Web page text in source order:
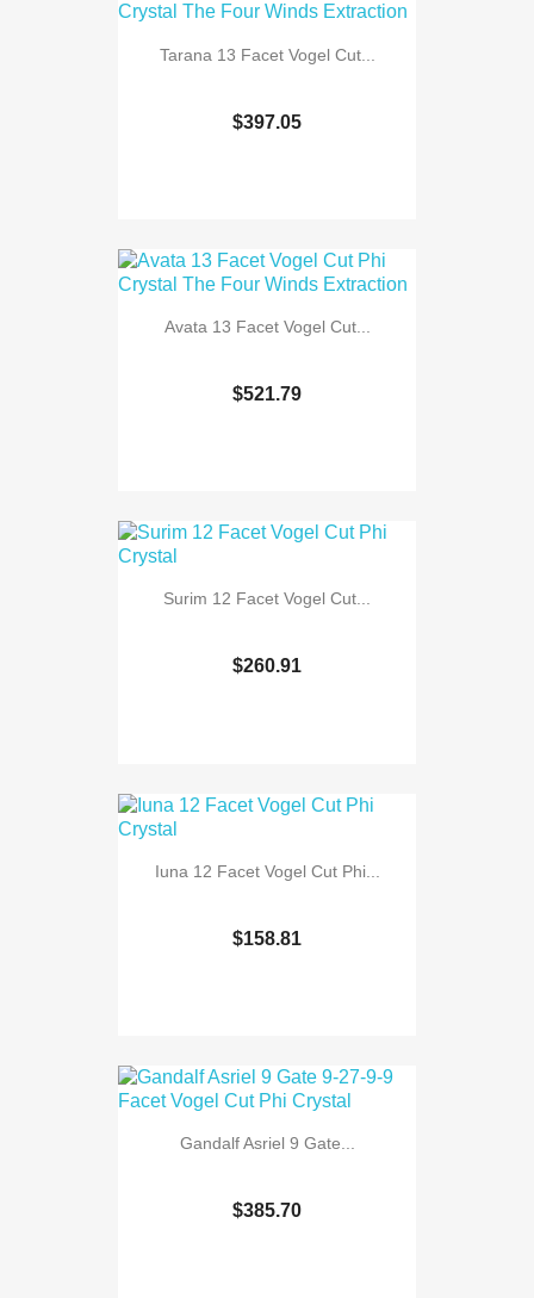
Tarana 13 Facet Vogel Cut...
$397.05
Avata 13 Facet Vogel Cut...
$521.79
Surim 12 Facet Vogel Cut...
$260.91
Iuna 12 Facet Vogel Cut Phi...
$158.81
Gandalf Asriel 9 Gate...
$385.70